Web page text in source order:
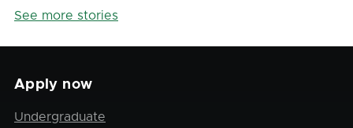
See more stories
Apply now
Undergraduate